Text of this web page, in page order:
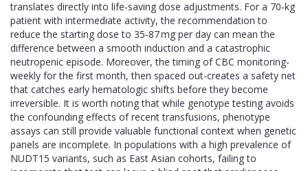
translates directly into life‑saving dose adjustments. For a 70‑kg
patient with intermediate activity, the recommendation to
reduce the starting dose to 35‑87 mg per day can mean the
difference between a smooth induction and a catastrophic
neutropenic episode. Moreover, the timing of CBC monitoring-
weekly for the first month, then spaced out-creates a safety net
that catches early hematologic shifts before they become
irreversible. It is worth noting that while genotype testing avoids
the confounding effects of recent transfusions, phenotype
assays can still provide valuable functional context when genetic
panels are incomplete. In populations with a high prevalence of
NUDT15 variants, such as East Asian cohorts, failing to